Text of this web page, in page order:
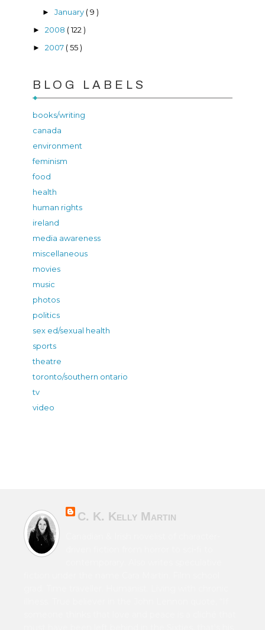
► January ( 9 )
► 2008 ( 122 )
► 2007 ( 55 )
BLOG LABELS
books/writing
canada
environment
feminism
food
health
human rights
ireland
media awareness
miscellaneous
movies
music
photos
politics
sex ed/sexual health
sports
theatre
toronto/southern ontario
tv
video
C. K. Kelly Martin